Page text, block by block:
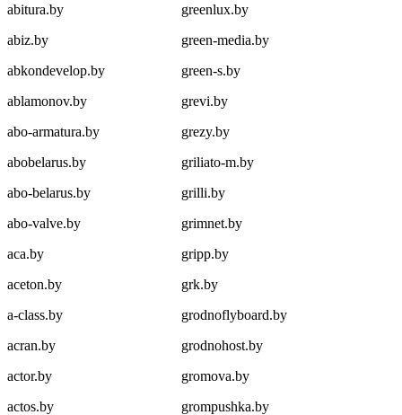
abitura.by
abiz.by
abkondevelop.by
ablamonov.by
abo-armatura.by
abobelarus.by
abo-belarus.by
abo-valve.by
aca.by
aceton.by
a-class.by
acran.by
actor.by
actos.by
greenlux.by
green-media.by
green-s.by
grevi.by
grezy.by
griliato-m.by
grilli.by
grimnet.by
gripp.by
grk.by
grodnoflyboard.by
grodnohost.by
gromova.by
grompushka.by